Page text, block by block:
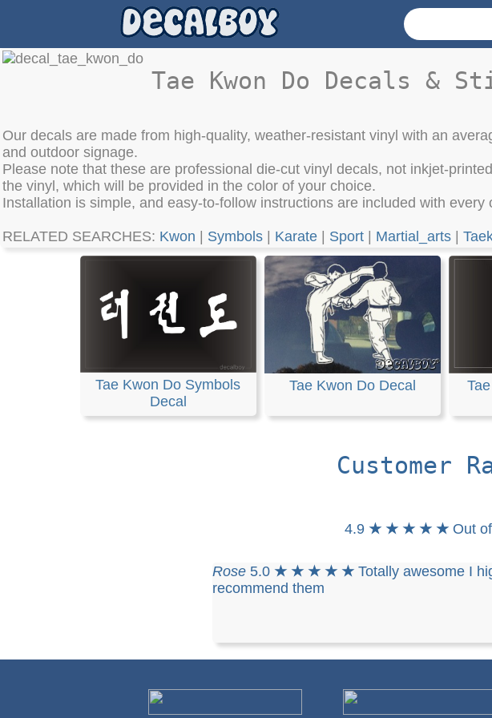
Tae Kwon Do Decals &
Our decals are made from high-quality, weather-resistant vinyl with an
and outdoor signage.
Please note that these are professional die-cut vinyl decals, not inkjet-
the vinyl, which will be provided in the color of your choice.
Installation is simple, and easy-to-follow instructions are included with every
RELATED SEARCHES: Kwon Symbols Karate Sport Martial_arts
Tae Kwon Do Symbols
Decal
Tae Kwon Do Decal
Customer
4.9 ★ ★ ★ ★ ★ Out
Rose5.0★ ★ ★ ★ ★ Totally awesome I
recommend them